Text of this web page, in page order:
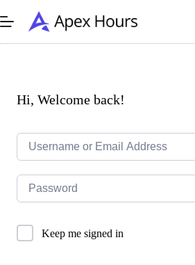
to
content
Hi, Welcome back!
Keep me signed in